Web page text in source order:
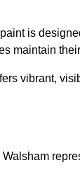
is
maintain
vibrant,